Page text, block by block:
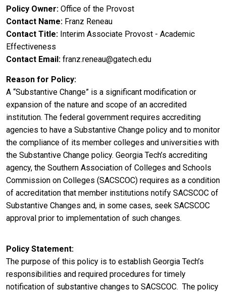
Policy Owner Office of the Provost
Contact Name Franz Reneau
Contact Title Interim Associate Provost - Academic
Effectiveness
Contact Email franz.reneau@gatech.edu
Reason for Policy
A “Substantive Change” is a significant modification or
expansion of the nature and scope of an accredited
institution. The federal government requires accrediting
agencies to have a Substantive Change policy and to monitor
the compliance of its member colleges and universities with
the Substantive Change policy. Georgia Tech’s accrediting
agency, the Southern Association of Colleges and Schools
Commission on Colleges (SACSCOC) requires as a condition
of accreditation that member institutions notify SACSCOC of
Substantive Changes and, in some cases, seek SACSCOC
approval prior to implementation of such changes.
Policy Statement
The purpose of this policy is to establish Georgia Tech’s
responsibilities and required procedures for timely
notification of substantive changes to SACSCOC. The policy